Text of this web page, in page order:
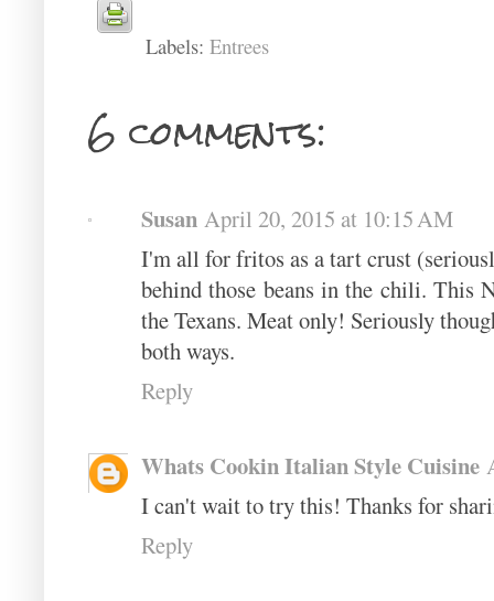
Labels: Entrees
6 comments:
Susan April 20, 2015 at 10:15 AM
I'm all for fritos as a tart crust
behind those beans in the chili. This
the Texans. Meat only! Seriously
both ways.
Reply
Whats Cookin Italian Style Cuisine
I can't wait to try this! Thanks for
Reply